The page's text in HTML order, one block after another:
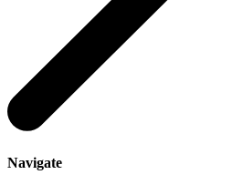
Navigate